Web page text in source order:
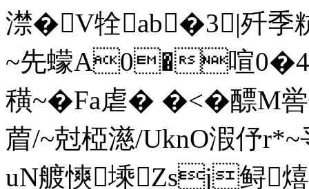
澿�V牷ab�3|歼季粇
~先蠓A0�喧0�4
穔~�Fa虐� �<�醥
葿/~尅椏濨/UknO溊伃
uN艔慡塖Zsj鲟